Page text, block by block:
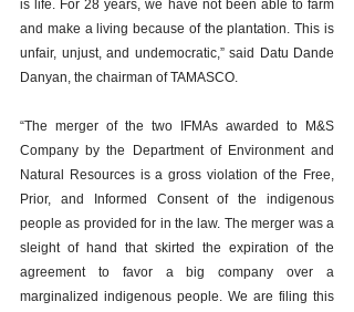
is life. For 28 years, we have not been able to farm
and make a living because of the plantation. This is
unfair, unjust, and undemocratic,” said Datu Dande
Danyan, the chairman of TAMASCO.
“The merger of the two IFMAs awarded to M&S
Company by the Department of Environment and
Natural Resources is a gross violation of the Free,
Prior, and Informed Consent of the indigenous
people as provided for in the law. The merger was a
sleight of hand that skirted the expiration of the
agreement to favor a big company over a
marginalized indigenous people. We are filing this